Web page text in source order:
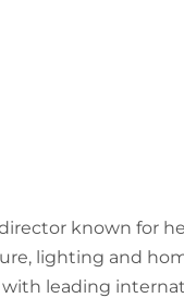
known for
lighting and
leading